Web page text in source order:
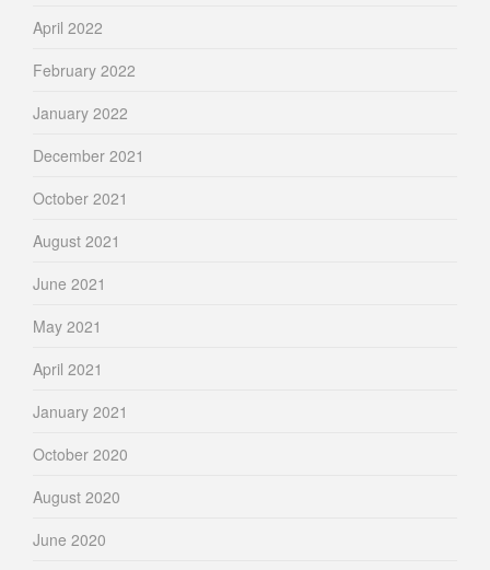
April 2022
February 2022
January 2022
December 2021
October 2021
August 2021
June 2021
May 2021
April 2021
January 2021
October 2020
August 2020
June 2020